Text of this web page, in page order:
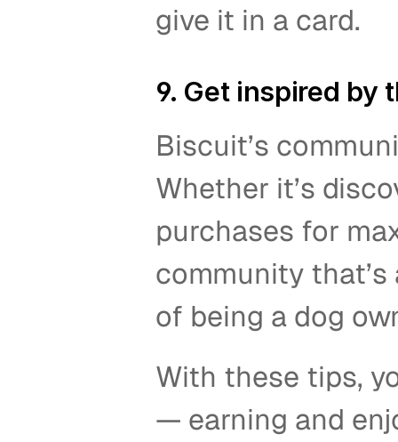
give it in a card.
9. Get inspired
Biscuit’s
Whether it’s
purchases for
community
of being a dog
With these tips,
— earning and